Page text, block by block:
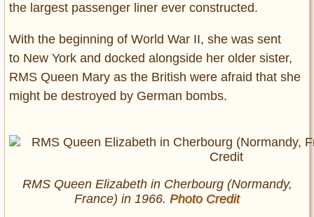
the largest passenger liner ever constructed.
With the beginning of World War II, she was sent
to New York and docked alongside her older sister,
RMS Queen Mary as the British were afraid that she
might be destroyed by German bombs.
RMS Queen Elizabeth in Cherbourg (Normandy,
France) in 1966. Photo Credit